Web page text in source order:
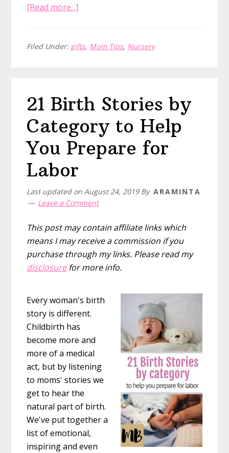
[Read more...]
the
to
Gift
New
Moms
Filed Under: gifts, Mom Tips, Nursery
21 Birth Stories by
Category to Help
You Prepare for
Labor
Last updated on August 24, 2019By ARAMINTA
Leave a Comment
This post may contain affiliate links which
means I may receive a commission if you
purchase through my links. Please read my
disclosurefor more info.
Every woman's birth
story is different.
Childbirth has
become more and
more of a medical
act, but by listening
to moms' stories we
get to hear the
natural part of birth.
We've put together a
list of emotional,
inspiring and even